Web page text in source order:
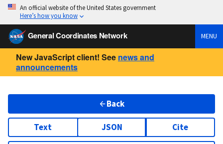
An official website of the United States government
Here’s how you know
General Coordinates Network MENU
New JavaScript client! See news and
announcements
Back
Text JSON Cite